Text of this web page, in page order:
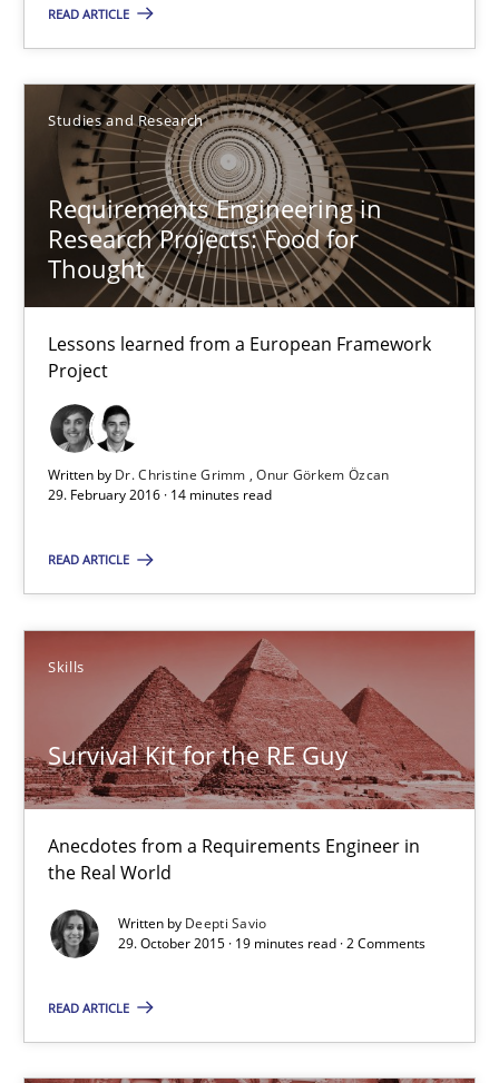
READ ARTICLE
Studies and Research
Requirements Engineering in
Research Projects: Food for
Thought
Lessons learned from a European Framework
Project
Written by Dr. Christine Grimm
Onur Görkem Özcan
29. February 2016 · 14 minutes read
READ ARTICLE
Skills
Survival Kit for the RE Guy
Anecdotes from a Requirements Engineer in
the Real World
Written by Deepti Savio
29. October 2015 · 19 minutes read · 2 Comments
READ ARTICLE
27 minutes
Requirements Engineering in Research Projects: Food
Lessons learned from a European Framework Project
Dr. Christine Grimm
Onur Görkem Özcan
14 minutes
Survival Kit for the RE Guy
Anecdotes from a Requirements Engineer in the Real World
Skills